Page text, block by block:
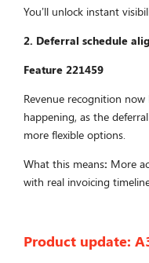
You’ll unlock instant
2. Deferral schedule
Feature 221459
Revenue recognition
happening, as the
more flexible options.
What this means: More
with real invoicing
Product update: